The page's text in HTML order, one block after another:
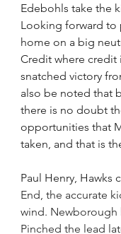
Edebohls take the
Looking forward to
home on a big
Credit where
snatched victory
also be noted that
there is no doubt
opportunities that
taken, and that is
Paul Henry, Hawks
End, the accurate
wind. Newborough
Pinched the lead